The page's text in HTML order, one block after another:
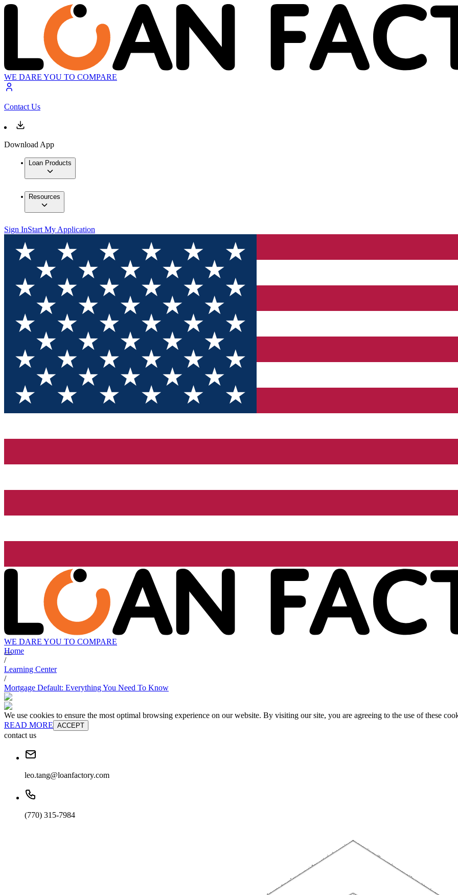
WE DARE YOU TO COMPARE
Contact Us
Download App
Loan Products
Resources
Sign InStart My Application
WE DARE YOU TO COMPARE
Home
/
Learning Center
/
Mortgage Default: Everything You Need To Know
We use cookies to ensure the most optimal browsing experience on our website. By visiting our site, you are agreeing to the use of these
READ MORE ACCEPT
contact us
leo.tang@loanfactory.com
(770) 315-7984